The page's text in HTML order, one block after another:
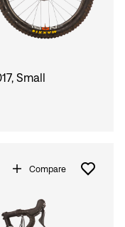
Small
Compare